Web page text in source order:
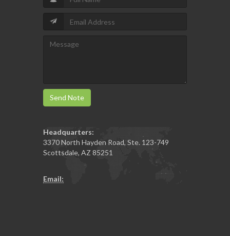
Send Note
Headquarters:
3370 North Hayden Road, Ste. 123-749
Scottsdale, AZ 85251
Email: